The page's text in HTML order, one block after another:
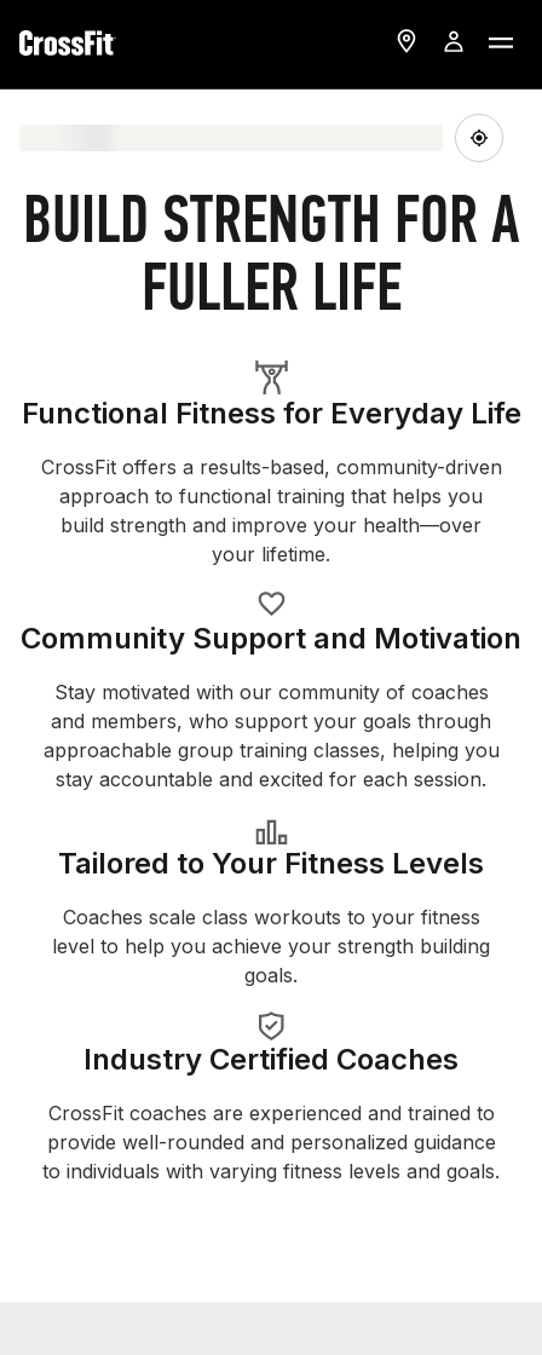
BUILD STRENGTH FOR A
FULLER LIFE
Functional Fitness for Everyday Life
CrossFit offers a results-based, community-driven
approach to functional training that helps you
build strength and improve your health—over
your lifetime.
Community Support and Motivation
Stay motivated with our community of coaches
and members, who support your goals through
approachable group training classes, helping you
stay accountable and excited for each session.
Tailored to Your Fitness Levels
Coaches scale class workouts to your fitness
level to help you achieve your strength building
goals.
Industry Certified Coaches
CrossFit coaches are experienced and trained to
provide well-rounded and personalized guidance
to individuals with varying fitness levels and goals.